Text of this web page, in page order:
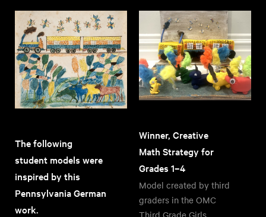
The following
student models were
inspired by this
Pennsylvania German
work.
Winner, Creative
Math Strategy for
Grades 1–4
Model created by third
graders in the OMC